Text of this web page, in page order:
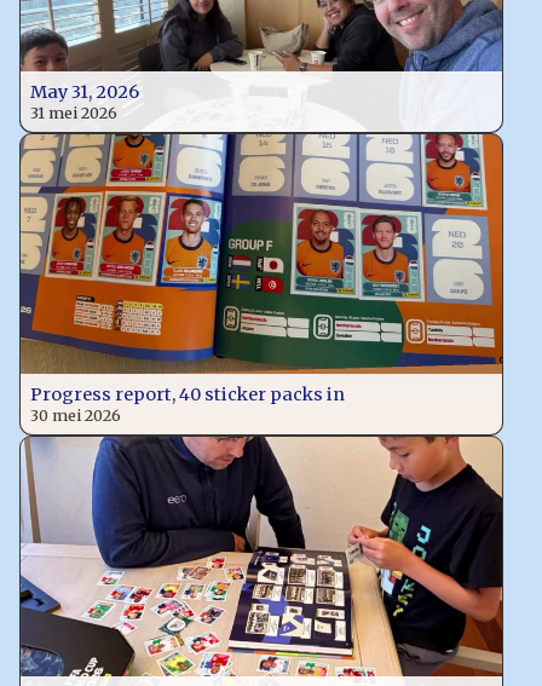
May 31, 2026
31 mei 2026
Progress report, 40 sticker packs in
30 mei 2026